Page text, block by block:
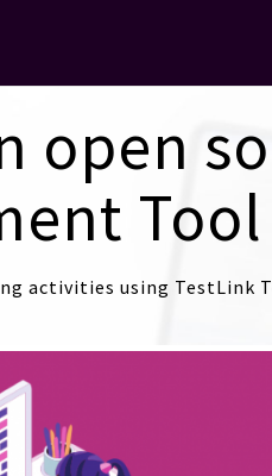
open
Tool
activities using TestLink